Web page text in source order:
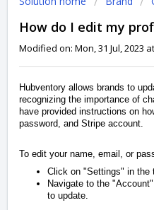
How do I edit my
Modified on: Mon, 31 Jul, 2023
Hubventory allows brands to
recognizing the importance of
have provided instructions on
password, and Stripe account.
To edit your name, email, or
Click on "Settings" in the
Navigate to the
to update.